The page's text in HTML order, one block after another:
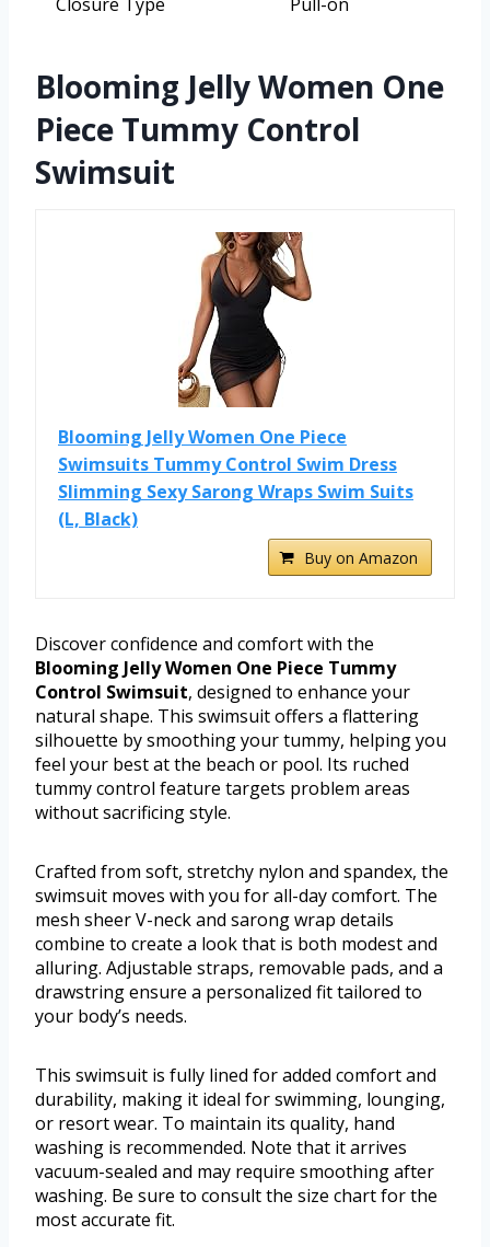
Blooming Jelly Women One
Piece Tummy Control
Swimsuit
Blooming Jelly Women One Piece
Swimsuits Tummy Control Swim Dress
Slimming Sexy Sarong Wraps Swim Suits
(L, Black)
Buy on Amazon
Discover confidence and comfort with the
Blooming Jelly Women One Piece Tummy
Control Swimsuit, designed to enhance your
natural shape. This swimsuit offers a flattering
silhouette by smoothing your tummy, helping you
feel your best at the beach or pool. Its ruched
tummy control feature targets problem areas
without sacrificing style.
Crafted from soft, stretchy nylon and spandex, the
swimsuit moves with you for all-day comfort. The
mesh sheer V-neck and sarong wrap details
combine to create a look that is both modest and
alluring. Adjustable straps, removable pads, and a
drawstring ensure a personalized fit tailored to
your body’s needs.
This swimsuit is fully lined for added comfort and
durability, making it ideal for swimming, lounging,
or resort wear. To maintain its quality, hand
washing is recommended. Note that it arrives
vacuum-sealed and may require smoothing after
washing. Be sure to consult the size chart for the
most accurate fit.